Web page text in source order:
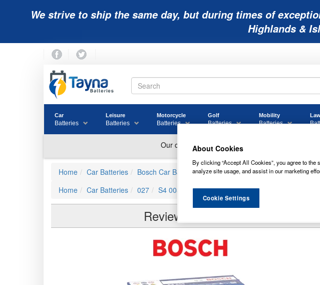
We strive to ship the same day, but during times of
Highlands &
Car
Batteries
Leisure
Batteries
Motorcycle
Batteries
Golf
Batteries
Mobility
Batteries
Home Car Batteries Bosch Car Batteries
S4 005 Bosch Car Battery 12V
Home
Car Batteries 027 S4 005 Bosch Car Battery 12V 60Ah Type 027
Reviews of S4 005 BOSCH
About Cookies
By clicking “Accept All Cookies”, you agree to
analyze site usage, and assist in our marketing
Cookie Settings